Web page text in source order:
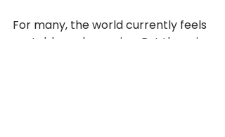
For many, the world currently feels
unstable and worrying. But there is